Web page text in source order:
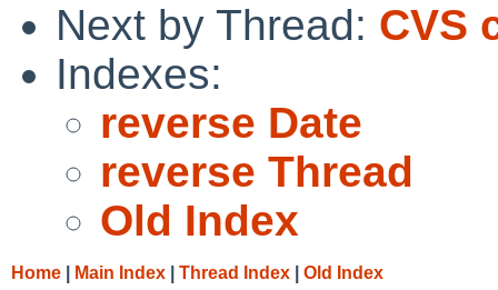
Next by Thread: CVS
Indexes:
reverse Date
reverse Thread
Old Index
Home Main Index Thread Index Old Index